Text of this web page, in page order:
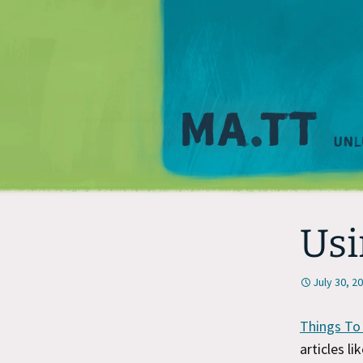
July 30,
Things
articles